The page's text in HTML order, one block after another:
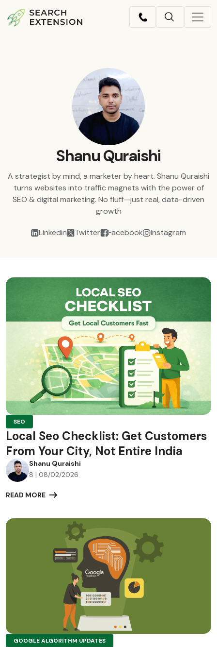
Shanu Quraishi
A strategist by mind, a marketer by heart. Shanu Quraishi
turns websites into traffic magnets with the power of
SEO & digital marketing. No fluff—just real, data-driven
growth
Linkedin Twitter Facebook Instagram
SEO
Local Seo Checklist: Get Customers
From Your City, Not Entire India
Shanu Quraishi
8 | 08/02/2026
READ MORE
GOOGLE ALGORITHM UPDATES